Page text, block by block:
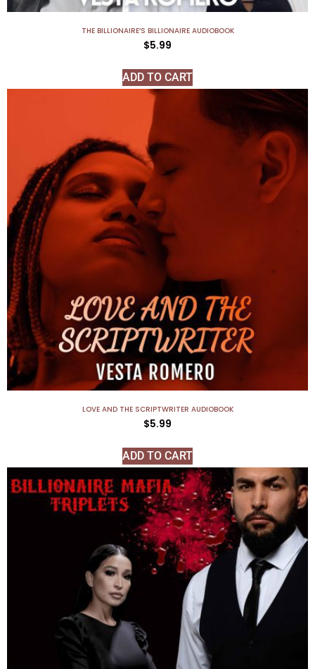
THE BILLIONAIRE’S BILLIONAIRE AUDIOBOOK
$5.99
ADD TO CART
LOVE AND THE SCRIPTWRITER AUDIOBOOK
$5.99
ADD TO CART